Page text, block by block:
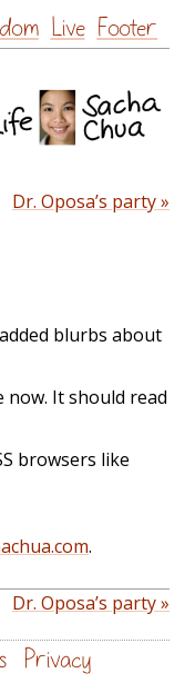
Live Footer
Dr. Oposa’s party »
blurbs about
now. It should read
browsers like
.
Dr. Oposa’s party »
Privacy